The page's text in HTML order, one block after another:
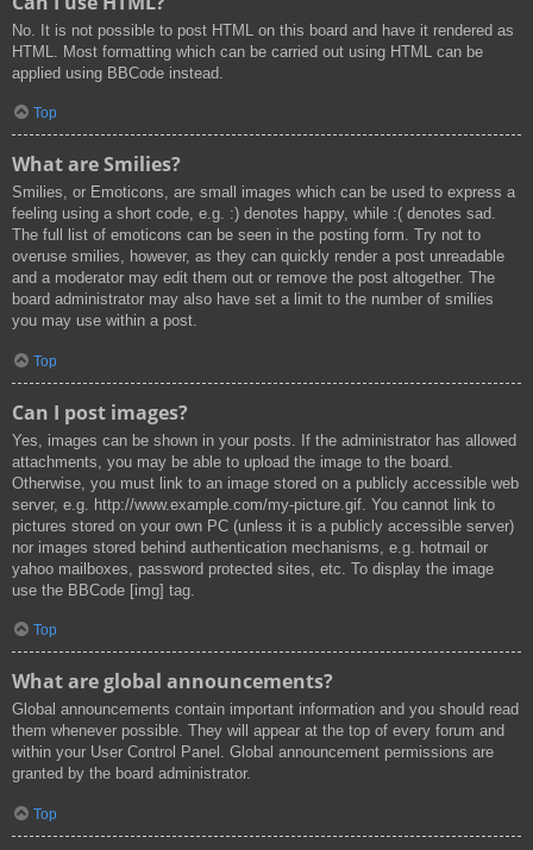
No. It is not possible to post HTML on this board and have it rendered as
HTML. Most formatting which can be carried out using HTML can be
applied using BBCode instead.
Top
What are Smilies?
Smilies, or Emoticons, are small images which can be used to express a
feeling using a short code, e.g. :) denotes happy, while :( denotes sad.
The full list of emoticons can be seen in the posting form. Try not to
overuse smilies, however, as they can quickly render a post unreadable
and a moderator may edit them out or remove the post altogether. The
board administrator may also have set a limit to the number of smilies
you may use within a post.
Top
Can I post images?
Yes, images can be shown in your posts. If the administrator has allowed
attachments, you may be able to upload the image to the board.
Otherwise, you must link to an image stored on a publicly accessible web
server, e.g. http://www.example.com/my-picture.gif. You cannot link to
pictures stored on your own PC (unless it is a publicly accessible server)
nor images stored behind authentication mechanisms, e.g. hotmail or
yahoo mailboxes, password protected sites, etc. To display the image
use the BBCode [img] tag.
Top
What are global announcements?
Global announcements contain important information and you should read
them whenever possible. They will appear at the top of every forum and
within your User Control Panel. Global announcement permissions are
granted by the board administrator.
Top